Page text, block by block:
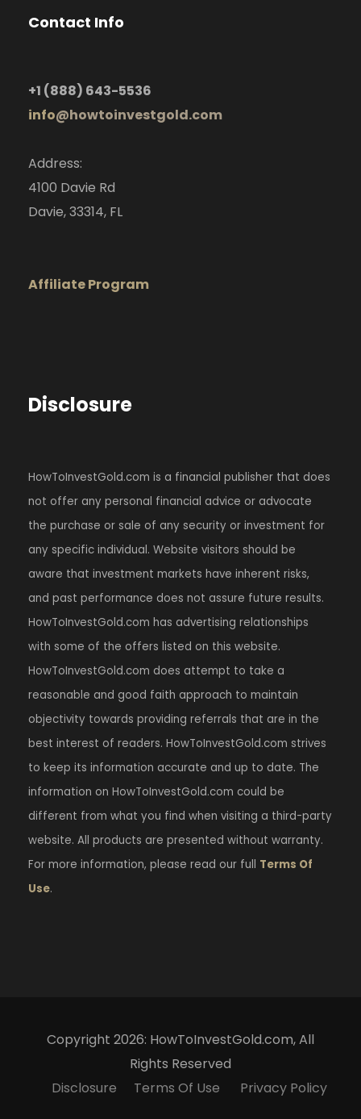
Contact Info
+1 (888) 643-5536
info@howtoinvestgold.com
Address:
4100 Davie Rd
Davie, 33314, FL
Affiliate Program
Disclosure
HowToInvestGold.com is a financial publisher that does
not offer any personal financial advice or advocate
the purchase or sale of any security or investment for
any specific individual. Website visitors should be
aware that investment markets have inherent risks,
and past performance does not assure future results.
HowToInvestGold.com has advertising relationships
with some of the offers listed on this website.
HowToInvestGold.com does attempt to take a
reasonable and good faith approach to maintain
objectivity towards providing referrals that are in the
best interest of readers. HowToInvestGold.com strives
to keep its information accurate and up to date. The
information on HowToInvestGold.com could be
different from what you find when visiting a third-party
website. All products are presented without warranty.
For more information, please read our full Terms Of
Use.
Copyright 2026: HowToInvestGold.com, All
Rights Reserved
Disclosure
Terms Of Use Privacy Policy